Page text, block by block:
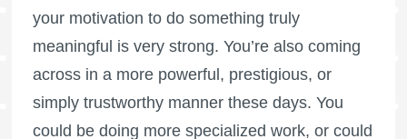
your motivation to do something truly
meaningful is very strong. You’re also coming
across in a more powerful, prestigious, or
simply trustworthy manner these days. You
could be doing more specialized work, or could